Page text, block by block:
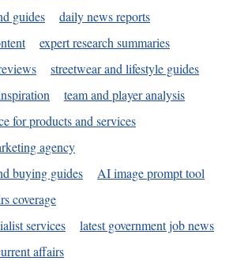
guides
daily news reports
expert research summaries
streetwear and lifestyle guides
team and player analysis
for products and services
agency
buying guides
AI image prompt tool
coverage
services
latest government job news
affairs